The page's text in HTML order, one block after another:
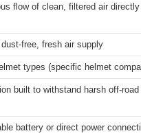
flow of clean, filtered air
free, fresh air supply
types (specific helmet
built to withstand harsh off-
battery or direct power